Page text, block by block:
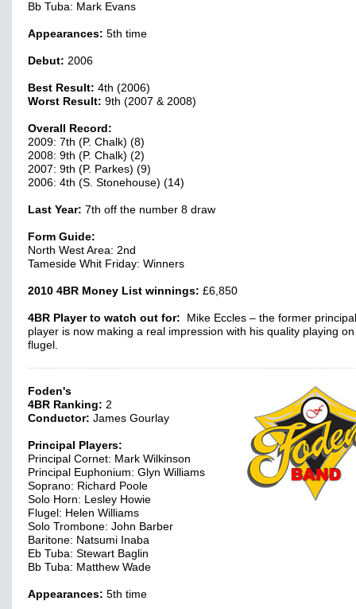
Bb Tuba: Mark Evans
Appearances: 5th time
Debut: 2006
Best Result: 4th (2006)
Worst Result: 9th (2007 & 2008)
Overall Record:
2009: 7th (P. Chalk) (8)
2008: 9th (P. Chalk) (2)
2007: 9th (P. Parkes) (9)
2006: 4th (S. Stonehouse) (14)
Last Year: 7th off the number 8 draw
Form Guide:
North West Area: 2nd
Tameside Whit Friday: Winners
2010 4BR Money List winnings: £6,850
4BR Player to watch out for:
Mike Eccles – the former
player is now making a real impression with his quality playing on
flugel.
Foden's
4BR Ranking: 2
Conductor: James Gourlay
Principal Players:
Principal Cornet: Mark Wilkinson
Principal Euphonium: Glyn Williams
Soprano: Richard Poole
Solo Horn: Lesley Howie
Flugel: Helen Williams
Solo Trombone: John Barber
Baritone: Natsumi Inaba
Eb Tuba: Stewart Baglin
Bb Tuba: Matthew Wade
Appearances: 5th time